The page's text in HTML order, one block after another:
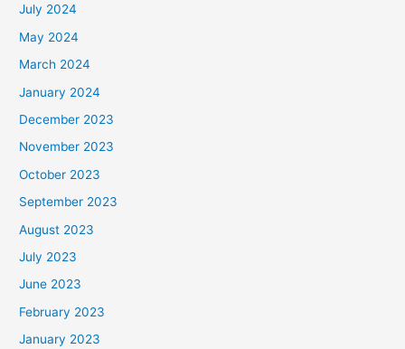
July 2024
May 2024
March 2024
January 2024
December 2023
November 2023
October 2023
September 2023
August 2023
July 2023
June 2023
February 2023
January 2023